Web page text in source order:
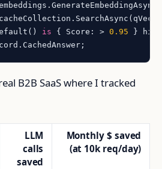
is { Score: > 0.95 } hit)
B2B SaaS where I tracked
LLM
calls
saved
Monthly $ saved
(at 10k req/day)